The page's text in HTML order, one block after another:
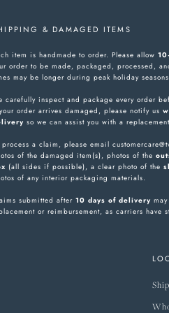
& DAMAGED ITEMS
item is handmade to order. Please allow
order to be made, packaged, processed,
may be longer during peak holiday
carefully inspect and package every order
order arrives damaged, please notify us
so we can assist you with a
process a claim, please email
of the damaged item(s), photos of the
(all sides if possible), a clear photo of the
of any interior packaging materials.
submitted after 10 days of delivery
or reimbursement, as carriers have